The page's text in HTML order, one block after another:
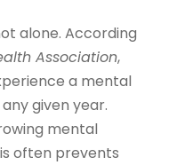
alone. According
Association,
a mental
given year.
mental
often prevents